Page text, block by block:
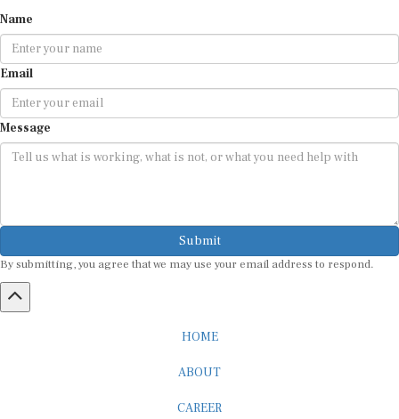
Name
Email
Message
Submit
By submitting, you agree that we may use your email address to respond.
HOME
ABOUT
CAREER